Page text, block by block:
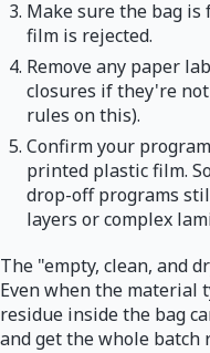
Make sure the bag
film is rejected.
Remove any paper
closures if they're
rules on this).
Confirm your
printed plastic film.
drop-off programs
layers or complex
The "empty, clean, and
Even when the material
residue inside the bag
and get the whole batch